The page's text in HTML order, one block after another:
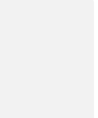
Wharf